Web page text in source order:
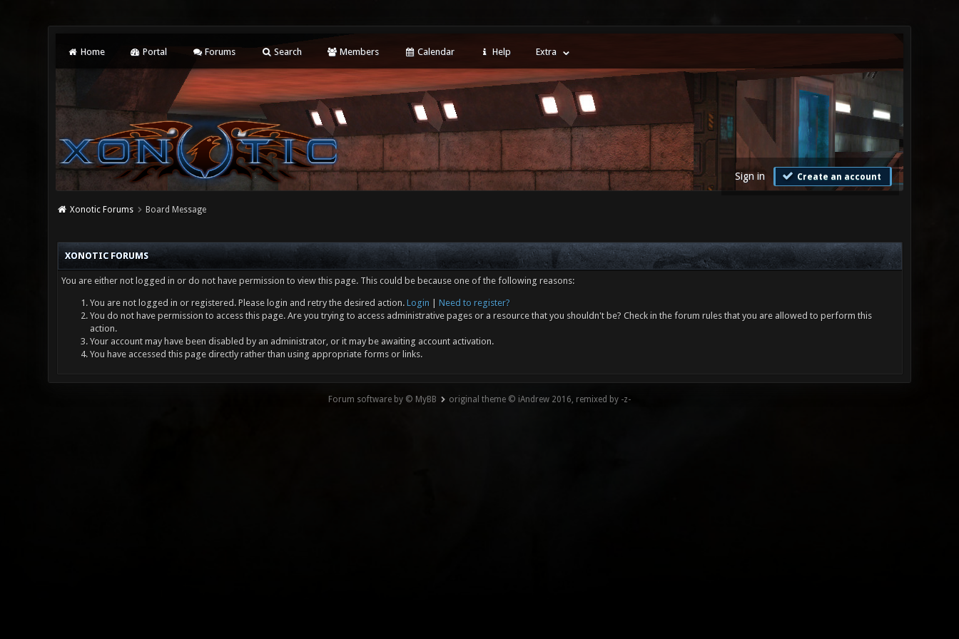
Home Portal Forums Search Members Calendar Help Extra
Sign in Create an account
Xonotic Forums Board Message
XONOTIC FORUMS
You are either not logged in or do not have permission to view this page. This could be because one of the following reasons:
You are not logged in or registered. Please login and retry the desired action. Login
Need to register?
You do not have permission to access this page. Are you trying to access administrative pages or a resource that you shouldn't be? Check in the forum rules that you are allowed to perform this
action.
Your account may have been disabled by an administrator, or it may be awaiting account activation.
You have accessed this page directly rather than using appropriate forms or links.
Forum software by © MyBB original theme © iAndrew 2016, remixed by -z-